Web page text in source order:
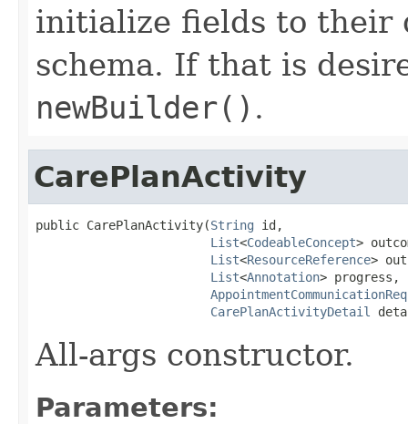
initialize fields to their
schema. If that is
newBuilder() .
CarePlanActivity
public CarePlanActivity(String id,
List<CodeableConcept>
List<ResourceReference>
List<Annotation> progress,
CarePlanActivityDetail
All-args constructor.
Parameters: